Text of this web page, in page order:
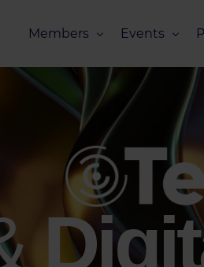
Members
Entrepreneurs
Investors
Events
Upcoming
Recent
Events 2026
Events 2025
Events 2024
Events 2023